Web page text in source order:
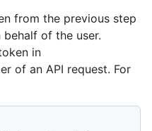
from the previous step
of the user.
in
of an API request. For